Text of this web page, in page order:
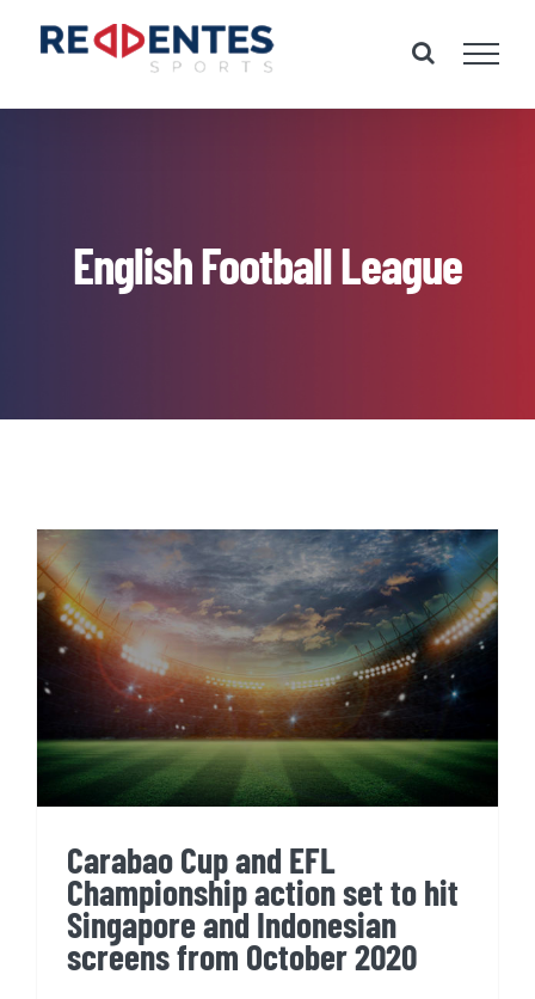
English Football League
Carabao Cup and EFL
Championship action set to hit
Singapore and Indonesian
screens from October 2020
Carabao Cup and EFL
Championship action set to hit
Singapore and Indonesian
screens from October 2020